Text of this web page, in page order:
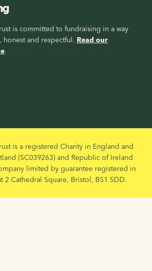
is committed to fundraising in a way
and respectful. Read our
.
is a registered Charity in England and
(SC039263) and Republic of Ireland
limited by guarantee registered in
2 Cathedral Square, Bristol, BS1 5DD.